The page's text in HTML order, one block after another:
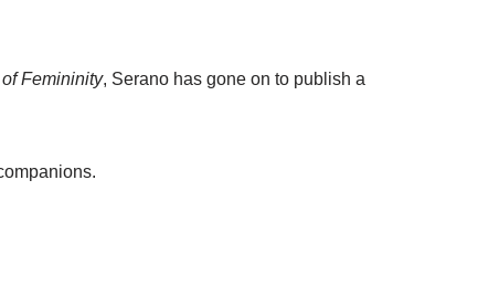
Femininity, Serano has gone on to publish a